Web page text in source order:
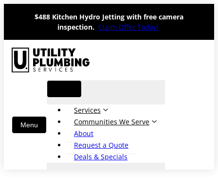
content
$488 Kitchen Hydro Jetting with free camera
inspection. Claim Offer Today!
Services
Communities We Serve
About
Request a Quote
Deals & Specials